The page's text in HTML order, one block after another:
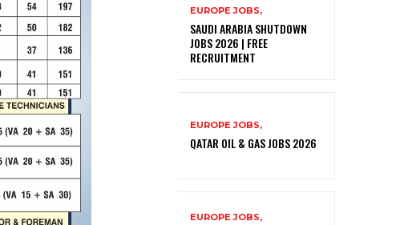
EUROPE JOBS,
SAUDI ARABIA SHUTDOWN
JOBS 2026 | FREE
RECRUITMENT
EUROPE JOBS,
QATAR OIL & GAS JOBS 2026
EUROPE JOBS,